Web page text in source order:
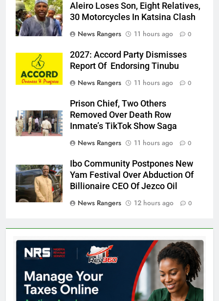
Aleiro Loses Son, Eight Relatives,
30 Motorcycles In Katsina Clash
News Rangers
11 hours ago 0
2027: Accord Party Dismisses
Report Of Endorsing Tinubu
News Rangers
11 hours ago 0
Prison Chief, Two Others
Removed Over Death Row
Inmate’s TikTok Show Saga
News Rangers
11 hours ago 0
Ibo Community Postpones New
Yam Festival Over Abduction Of
Billionaire CEO Of Jezco Oil
News Rangers
12 hours ago 0